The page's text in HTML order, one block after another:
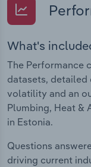
What's
The Performance
datasets, detailed
volatility and an
Plumbing, Heat &
in Estonia.
Questions
driving current